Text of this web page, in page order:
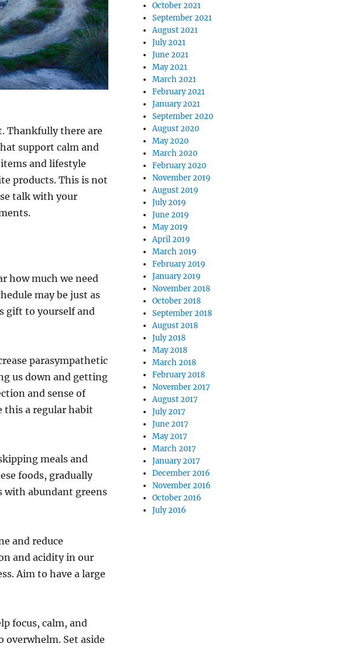
Thankfully there are
support calm and
and lifestyle
products. This is not
talk with your
how much we need
may be just as
gift to yourself and
parasympathetic
us down and getting
and sense of
this a regular habit
meals and
foods, gradually
with abundant greens
and reduce
and acidity in our
Aim to have a large
focus, calm, and
Set aside
October 2021
September 2021
August 2021
July 2021
June 2021
May 2021
March 2021
February 2021
January 2021
September 2020
August 2020
May 2020
March 2020
February 2020
November 2019
August 2019
July 2019
June 2019
May 2019
April 2019
March 2019
February 2019
January 2019
November 2018
October 2018
September 2018
August 2018
July 2018
May 2018
March 2018
February 2018
November 2017
August 2017
July 2017
June 2017
May 2017
March 2017
January 2017
December 2016
November 2016
October 2016
July 2016